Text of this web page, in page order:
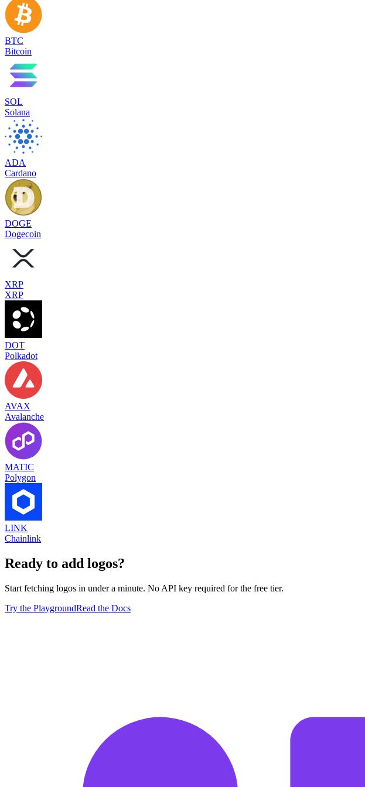
BTC
Bitcoin
SOL
Solana
ADA
Cardano
DOGE
Dogecoin
XRP
XRP
DOT
Polkadot
AVAX
Avalanche
MATIC
Polygon
LINK
Chainlink
Ready to add logos?
Start fetching logos in under a minute. No API key required for the free tier.
Try the PlaygroundRead the Docs